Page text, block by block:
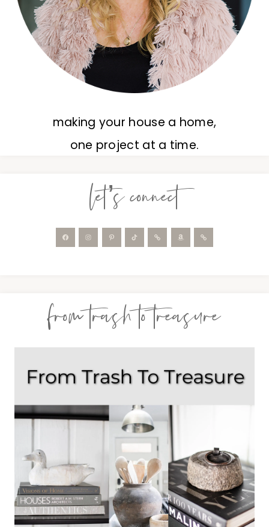
making your house a home,
one project at a time.
let’s connect
from trash to treasure